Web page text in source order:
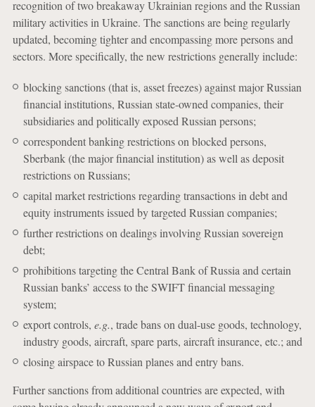
recognition of two breakaway Ukrainian regions and the Russian
military activities in Ukraine. The sanctions are being regularly
updated, becoming tighter and encompassing more persons and
sectors. More specifically, the new restrictions generally include:
blocking sanctions (that is, asset freezes) against major Russian
financial institutions, Russian state-owned companies, their
subsidiaries and politically exposed Russian persons;
correspondent banking restrictions on blocked persons,
Sberbank (the major financial institution) as well as deposit
restrictions on Russians;
capital market restrictions regarding transactions in debt and
equity instruments issued by targeted Russian companies;
further restrictions on dealings involving Russian sovereign
debt;
prohibitions targeting the Central Bank of Russia and certain
Russian banks’ access to the SWIFT financial messaging
system;
export controls, e.g., trade bans on dual-use goods, technology,
industry goods, aircraft, spare parts, aircraft insurance, etc.; and
closing airspace to Russian planes and entry bans.
Further sanctions from additional countries are expected, with